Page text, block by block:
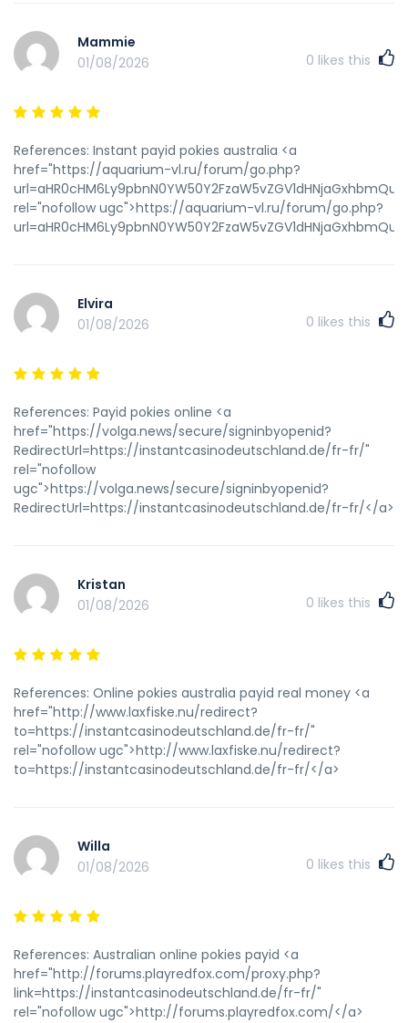
Mammie
01/08/2026
0 likes this
References: Instant payid pokies australia <a
href="https://aquarium-vl.ru/forum/go.php?
rel="nofollow ugc">https://aquarium-vl.ru/forum/go.php?
Elvira
01/08/2026
0 likes this
References: Payid pokies online <a
href="https://volga.news/secure/signinbyopenid?
RedirectUrl=https://instantcasinodeutschland.de/fr-fr/"
rel="nofollow
ugc">https://volga.news/secure/signinbyopenid?
RedirectUrl=https://instantcasinodeutschland.de/fr-fr/</a>
Kristan
01/08/2026
0 likes this
References: Online pokies australia payid real money <a
href="http://www.laxfiske.nu/redirect?
to=https://instantcasinodeutschland.de/fr-fr/"
rel="nofollow ugc">http://www.laxfiske.nu/redirect?
to=https://instantcasinodeutschland.de/fr-fr/</a>
Willa
01/08/2026
0 likes this
References: Australian online pokies payid <a
href="http://forums.playredfox.com/proxy.php?
link=https://instantcasinodeutschland.de/fr-fr/"
rel="nofollow ugc">http://forums.playredfox.com/</a>